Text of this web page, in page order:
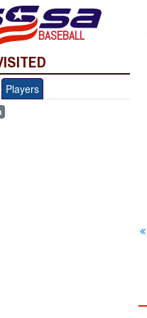
BASEBALL
Players